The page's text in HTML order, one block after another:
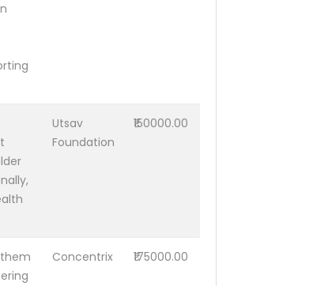
Utsav
Foundation
₹150000.00
Concentrix ₹175000.00